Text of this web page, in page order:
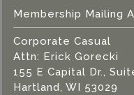
Membership Mailing
Corporate Casual
Attn: Erick Gorecki
155 E Capital Dr.,
Hartland, WI 53029